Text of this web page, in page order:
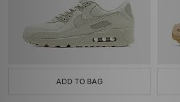
ADD TO BAG